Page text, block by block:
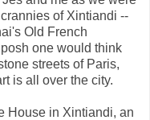
of Xintiandi --
Old French
one would think
streets of Paris,
is all over the city.
House in Xintiandi, an